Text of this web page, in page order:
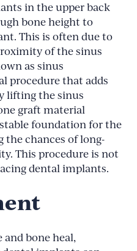
in the upper back
bone height to
This is often due to
of the sinus
as sinus
procedure that adds
lifting the sinus
graft material
foundation for the
chances of long-
This procedure is not
dental implants.
and bone heal,